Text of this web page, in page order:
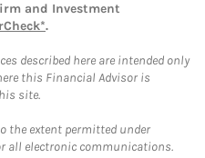
and Investment
.
described here are intended only
this Financial Advisor is
site.
the extent permitted under
all electronic communications.